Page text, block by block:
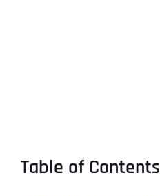
Table of Contents